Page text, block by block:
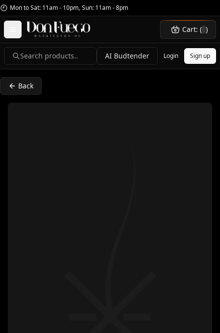
Mon to Sat: 11am - 10pm, Sun: 11am - 8pm
Cart: ( )
Search products.. AI Budtender Login Sign up
Back